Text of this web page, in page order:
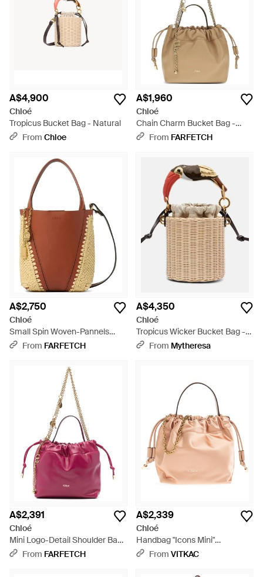
A$4,900
Chloé
Tropicus Bucket Bag - Natural
From Chloe
A$1,960
Chloé
Chain Charm Bucket Bag -
Natural
From FARFETCH
A$2,750
Chloé
Small Spin Woven-Pannels
Charm-Detail Bucket Bag -
From FARFETCH
A$4,350
Chloé
Tropicus Wicker Bucket Bag -
Natural
From Mytheresa
A$2,391
Chloé
Mini Logo-Detail Shoulder Bag
- PinkFrom FARFETCH
A$2,339
Chloé
Handbag "Icons Mini"
Drawstring Bag - Pink
From VITKAC